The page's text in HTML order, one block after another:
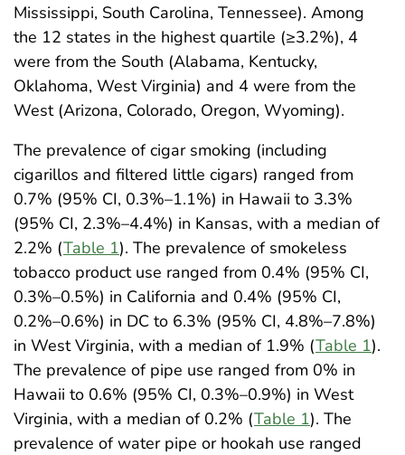
Mississippi, South Carolina, Tennessee). Among
the 12 states in the highest quartile (≥3.2%), 4
were from the South (Alabama, Kentucky,
Oklahoma, West Virginia) and 4 were from the
West (Arizona, Colorado, Oregon, Wyoming).
The prevalence of cigar smoking (including
cigarillos and filtered little cigars) ranged from
0.7% (95% CI, 0.3%–1.1%) in Hawaii to 3.3%
(95% CI, 2.3%–4.4%) in Kansas, with a median of
2.2% (Table 1). The prevalence of smokeless
tobacco product use ranged from 0.4% (95% CI,
0.3%–0.5%) in California and 0.4% (95% CI,
0.2%–0.6%) in DC to 6.3% (95% CI, 4.8%–7.8%)
in West Virginia, with a median of 1.9% (Table 1).
The prevalence of pipe use ranged from 0% in
Hawaii to 0.6% (95% CI, 0.3%–0.9%) in West
Virginia, with a median of 0.2% (Table 1). The
prevalence of water pipe or hookah use ranged